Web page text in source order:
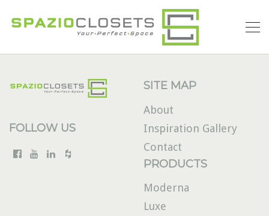
FOLLOW US
SITE MAP
About
Inspiration Gallery
Contact
PRODUCTS
Moderna
Luxe